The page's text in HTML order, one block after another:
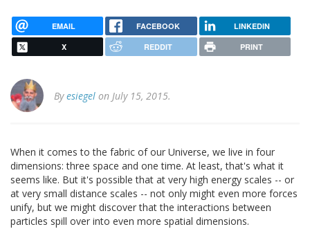
EMAIL FACEBOOK LINKEDIN
X REDDIT PRINT
Byesiegel on July 15, 2015.
When it comes to the fabric of our Universe, we live in four
dimensions: three space and one time. At least, that's what it
seems like. But it's possible that at very high energy scales -- or
at very small distance scales -- not only might even more forces
unify, but we might discover that the interactions between
particles spill over into even more spatial dimensions.